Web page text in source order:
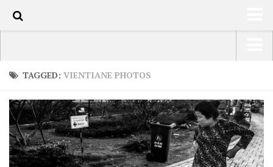
TRAVEL / COUNTRIES
LATEST
SHOP
USA Road Trip North America – OOAmerica
South America – OOAmericaS
Europe – EurOOA
Africa – OOAfrica
TAGGED: VIENTIANE PHOTOS